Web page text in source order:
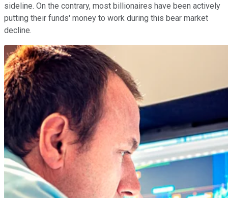
sideline. On the contrary, most billionaires have been actively
putting their funds' money to work during this bear market
decline.